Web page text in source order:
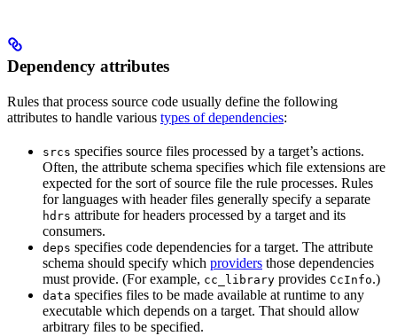
Dependency attributes
Rules that process source code usually define the following
attributes to handle various types of dependencies:
srcs specifies source files processed by a target’s actions.
Often, the attribute schema specifies which file extensions are
expected for the sort of source file the rule processes. Rules
for languages with header files generally specify a separate
hdrs attribute for headers processed by a target and its
consumers.
deps specifies code dependencies for a target. The attribute
schema should specify which providers those dependencies
must provide. (For example, cc_library provides CcInfo.)
data specifies files to be made available at runtime to any
executable which depends on a target. That should allow
arbitrary files to be specified.